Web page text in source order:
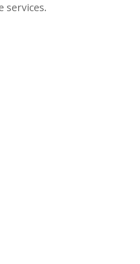
services.